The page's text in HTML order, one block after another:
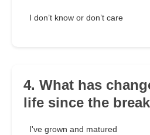
I don’t know or don’t care
4. What has
life since the
I've grown and matured